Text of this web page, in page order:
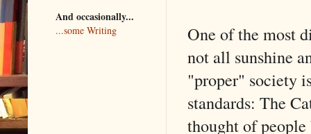
One of the most
not all sunshine
"proper" society
standards: The
thought of
And occasionally...
...some Writing